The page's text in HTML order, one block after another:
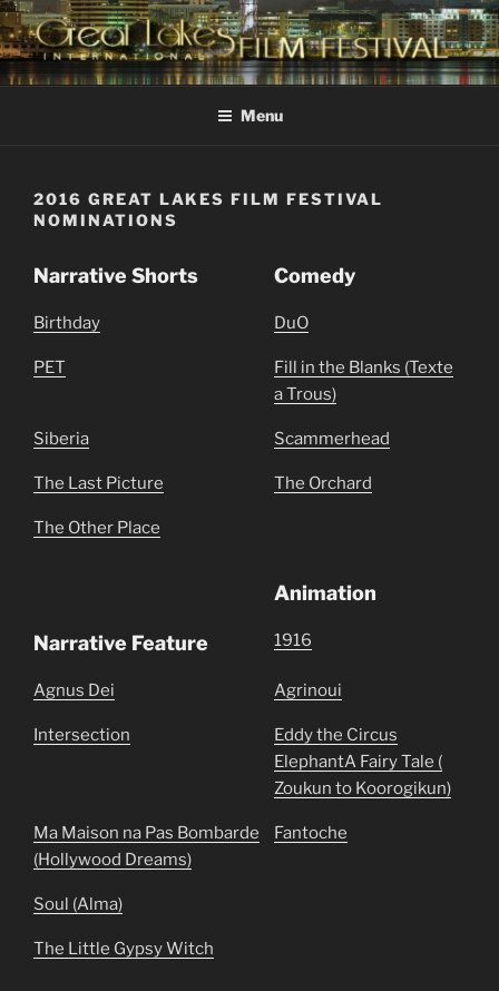
Skip
to
content
GREAT LAKES
INTERNATIONAL FILM
Changing the Face Of Independent Films
Menu
2016 GREAT LAKES FILM FESTIVAL
NOMINATIONS
Narrative Shorts Comedy
Birthday DuO
PET
Fill in the Blanks (Texte
a Trous)
Siberia Scammerhead
The Last Picture The Orchard
The Other Place
Animation
Narrative Feature 1916
Agnus Dei Agrinoui
Intersection
Eddy the Circus
ElephantA Fairy Tale (
Zoukun to Koorogikun)
Ma Maison na Pas Bombarde
(Hollywood Dreams)
Fantoche
Soul (Alma)
The Little Gypsy Witch